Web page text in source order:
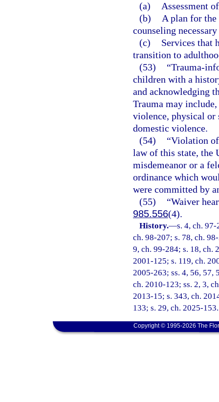
(a)
Assessment
(b)
A plan for
counseling
(c)
Services that
transition to
(53)
“Trauma-
children with a
and acknowledging
Trauma may
violence, physical or
domestic violence.
(54)
“Violation
law of this state, the
misdemeanor or a
ordinance which
were committed by
(55)
“Waiver
985.556(4).
History.—s. 4, ch.
ch. 98-207; s. 78, ch.
9, ch. 99-284; s. 18, ch.
2001-125; s. 119, ch.
2005-263; ss. 4, 56, 57,
ch. 2010-123; ss. 2, 3,
2013-15; s. 343, ch.
133; s. 29, ch. 2025-153.
Copyright © 1995-2026 The